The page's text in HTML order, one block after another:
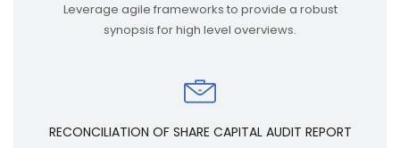
Leverage agile frameworks to provide a robust
synopsis for high level overviews.
RECONCILIATION OF SHARE CAPITAL AUDIT REPORT